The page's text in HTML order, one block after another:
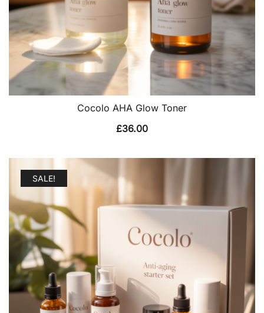
Cocolo AHA Glow Toner
£36.00
SALE!